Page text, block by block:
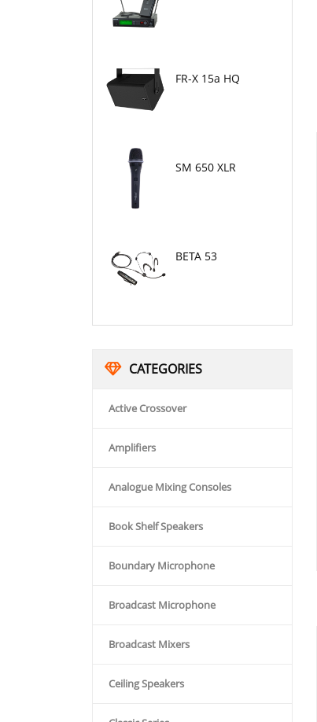
FR-X 15a HQ
SM 650 XLR
BETA 53
CATEGORIES
Active Crossover
Amplifiers
Analogue Mixing Consoles
Book Shelf Speakers
Boundary Microphone
Broadcast Microphone
Broadcast Mixers
Ceiling Speakers